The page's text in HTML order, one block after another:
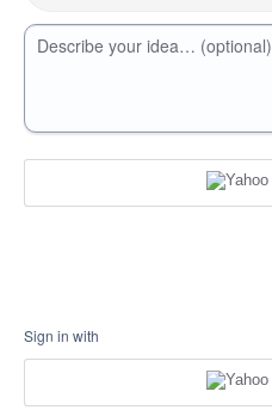
Describe your idea… (optional)
Sign in with